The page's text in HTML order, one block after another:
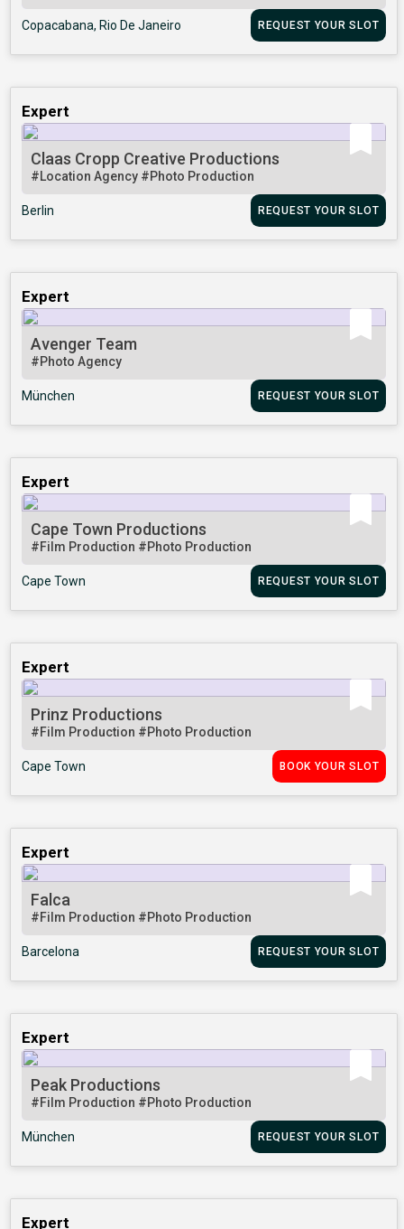
Copacabana, Rio De Janeiro REQUEST YOUR SLOT
Expert
Claas Cropp Creative Productions
#Location Agency #Photo Production
Berlin REQUEST YOUR SLOT
Expert
Avenger Team
#Photo Agency
München REQUEST YOUR SLOT
Expert
Cape Town Productions
#Film Production #Photo Production
Cape Town REQUEST YOUR SLOT
Expert
Prinz Productions
#Film Production #Photo Production
Cape Town BOOK YOUR SLOT
Expert
Falca
#Film Production #Photo Production
Barcelona REQUEST YOUR SLOT
Expert
Peak Productions
#Film Production #Photo Production
München REQUEST YOUR SLOT
Expert